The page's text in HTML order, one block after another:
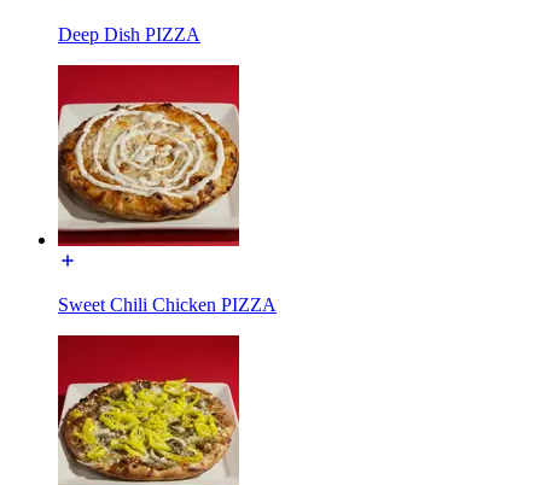
Deep Dish PIZZA
Sweet Chili Chicken PIZZA